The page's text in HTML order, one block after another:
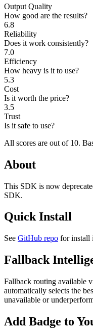
Output Quality
How good are the results?
6.8
Reliability
Does it work consistently?
7.0
Efficiency
How heavy is it to use?
5.3
Cost
Is it worth the price?
3.5
Trust
Is it safe to use?
All scores are out of 10.
About
This SDK is now
SDK.
Quick Install
See GitHub repo for install
Fallback
Fallback routing available
automatically selects the
unavailable or
Add Badge to